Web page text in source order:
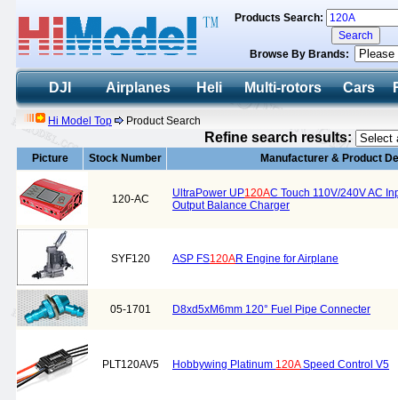
Products Search:
Browse By Brands:
DJI Airplanes Heli Multi-rotors Cars
Hi Model Top Product Search
Refine search results:
Picture Stock Number Manufacturer & Product
120-AC UltraPower UP120AC Touch 110V/240V AC
Output Balance Charger
SYF120 ASP FS120AR Engine for Airplane
05-1701 D8xd5xM6mm 120° Fuel Pipe Connecter
PLT120AV5 Hobbywing Platinum 120ASpeed Control V5